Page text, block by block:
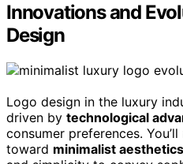
Innovations and
Design
Logo design in the luxury
driven by technological
consumer preferences.
toward minimalist aesthetics